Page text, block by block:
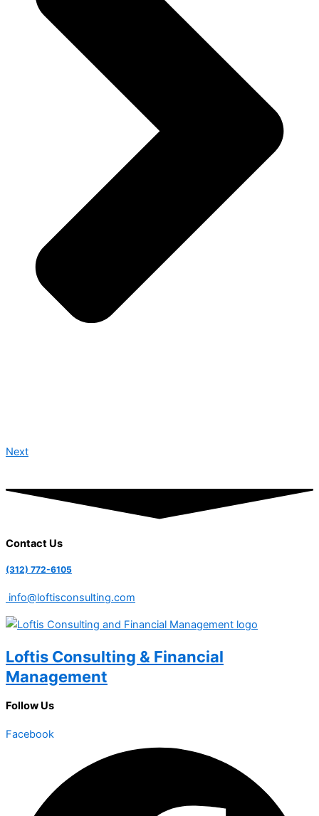
Next
Contact Us
(312) 772-6105
info@loftisconsulting.com
Loftis Consulting & Financial
Management
Follow Us
Facebook